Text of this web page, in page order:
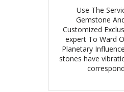
Use The
Gemstone
Customized
expert To Ward
Planetary
stones have